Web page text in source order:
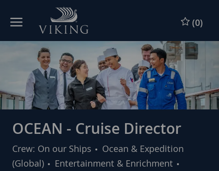
Skip to main content
(0)
OCEAN - Cruise Director
Crew: On our Ships
Ocean & Expedition
(Global)
Category
Entertainment & Enrichment